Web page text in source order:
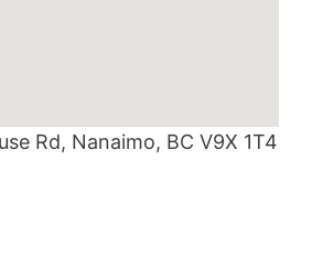
Rd, Nanaimo, BC V9X 1T4